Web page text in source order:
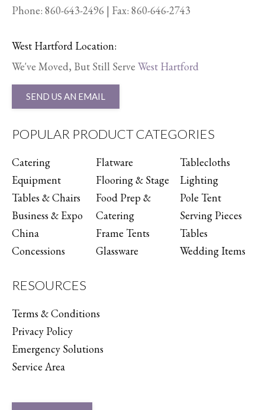
Phone: 860-643-2496 | Fax: 860-646-2743
West Hartford Location:
We've Moved, But Still Serve West Hartford
SEND US AN EMAIL
POPULAR PRODUCT CATEGORIES
Catering
Equipment
Tables & Chairs
Business & Expo
China
Concessions
Flatware
Flooring & Stage
Food Prep &
Catering
Frame Tents
Glassware
Tablecloths
Lighting
Pole Tent
Serving Pieces
Tables
Wedding Items
RESOURCES
Terms & Conditions
Privacy Policy
Emergency Solutions
Service Area